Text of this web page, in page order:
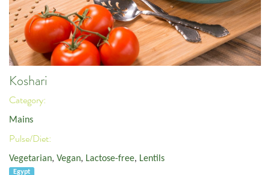
Koshari
Category:
Mains
Pulse/Diet:
Vegetarian, Vegan, Lactose-free, Lentils
Egypt